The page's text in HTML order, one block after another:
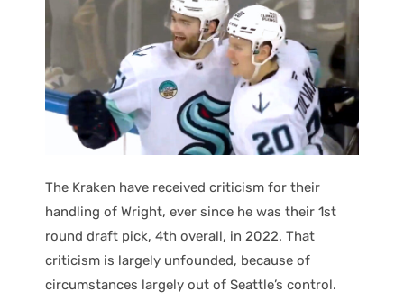
The Kraken have received criticism for their
handling of Wright, ever since he was their 1st
round draft pick, 4th overall, in 2022. That
criticism is largely unfounded, because of
circumstances largely out of Seattle’s control.